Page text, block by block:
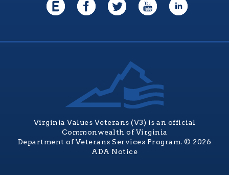
Virginia Values Veterans (V3) is an official
Commonwealth of Virginia
Department of Veterans Services Program. © 2026
ADA Notice